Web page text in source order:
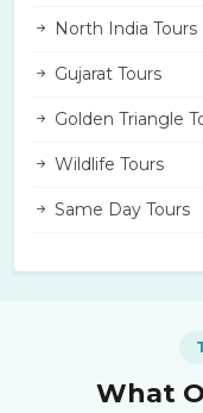
North India Tours
Gujarat Tours
Golden Triangle
Wildlife Tours
Same Day Tours
What